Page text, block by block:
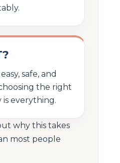
safe, and
the right
everything.
why this takes
most people